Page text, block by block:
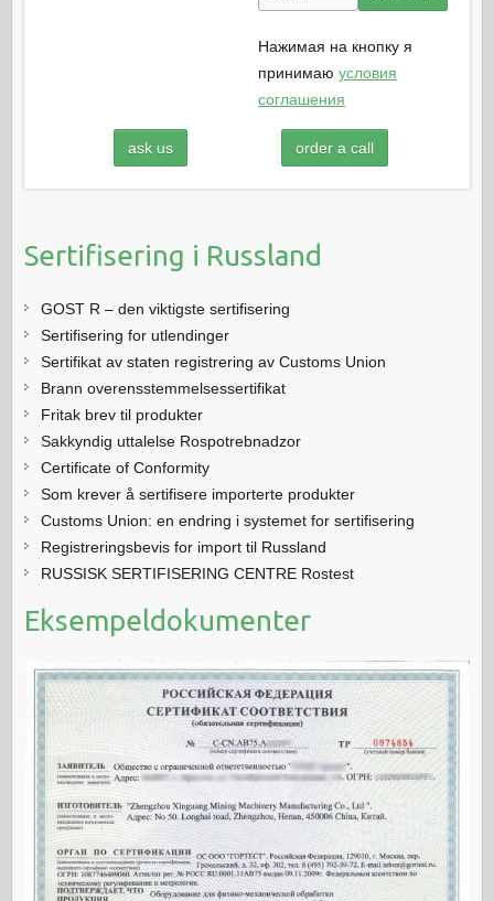
Нажимая на кнопку я
принимаюусловия
соглашения
ask us order a call
Sertifisering i Russland
GOST R – den viktigste sertifisering
Sertifisering for utlendinger
Sertifikat av staten registrering av Customs Union
Brann overensstemmelsessertifikat
Fritak brev til produkter
Sakkyndig uttalelse Rospotrebnadzor
Certificate of Conformity
Som krever å sertifisere importerte produkter
Customs Union: en endring i systemet for sertifisering
Registreringsbevis for import til Russland
RUSSISK SERTIFISERING CENTRE Rostest
Eksempeldokumenter